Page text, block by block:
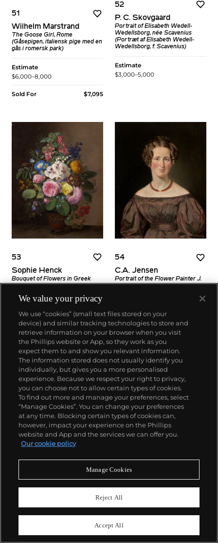
51
Wilhelm Marstrand
The Goose Girl, Rome
(Gåsepigen, italiensk pige med en
gås i romersk park)
Estimate
$6,000–8,000
Sold For $7,095
52
P. C. Skovgaard
Portrait of Elisabeth Wedell-
Wedellsborg, née Scavenius
(Portræt af Elisabeth Wedell-
Wedellsborg, f. Scavenius)
Estimate
$3,000–5,000
53
Sophie Henck
Bouquet of Flowers in Greek
Vase (Brogede blomster i græsk
Estimate
$2,000–4,000
Sold For $12,900
54
C.A. Jensen
Portrait of the Flower Painter J.
Estimate
$1,000–2,000
Sold For
55
Jensen (Portræt af
56
J. L. Jensen
Estimate
$3,000–5,000
Sold For $8,385
We value your privacy
We use “cookies” (small text files stored on your
device) and similar tracking technologies to store and
retrieve information on your browser when you visit
the Phillips website or App, so they work as you
expect them to and show you relevant information.
The information stored does not usually identify you
individually, but gives you a more personalised
experience. Because we respect your right to privacy,
you can choose not to allow certain types of cookies.
To find out more and manage your preferences, select
“Manage Cookies”. You can change your preferences
at any time. Blocking certain types of cookies can,
however, impact your experience on the Phillips
website and App and the services we can offer you.
Our cookie policy
Manage Cookies
Reject All
Accept All